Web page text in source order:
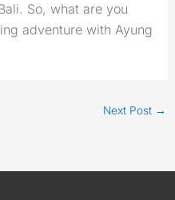
So, what are you
adventure with Ayung
Next Post →